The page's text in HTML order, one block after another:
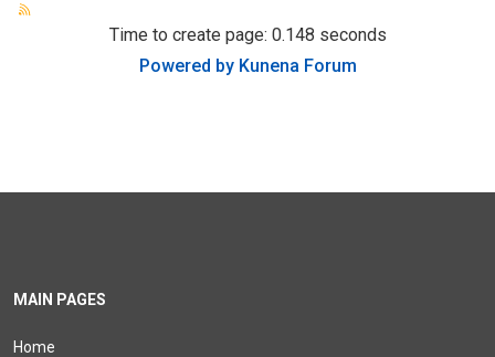
Time to create page: 0.148 seconds
Powered by Kunena Forum
MAIN PAGES
Home